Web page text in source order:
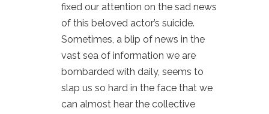
fixed our attention on the sad news
of this beloved actor’s suicide.
Sometimes, a blip of news in the
vast sea of information we are
bombarded with daily, seems to
slap us so hard in the face that we
can almost hear the collective